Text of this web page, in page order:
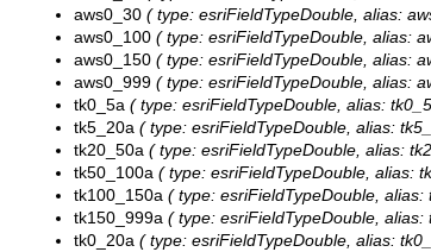
aws0_30 ( type: esriFieldTypeDouble, alias:
aws0_100 ( type: esriFieldTypeDouble, alias:
aws0_150 ( type: esriFieldTypeDouble, alias:
aws0_999 ( type: esriFieldTypeDouble, alias:
tk0_5a ( type: esriFieldTypeDouble, alias:
tk5_20a ( type: esriFieldTypeDouble, alias:
tk20_50a ( type: esriFieldTypeDouble, alias:
tk50_100a ( type: esriFieldTypeDouble, alias:
tk100_150a ( type: esriFieldTypeDouble, alias:
tk150_999a ( type: esriFieldTypeDouble, alias:
tk0_20a ( type: esriFieldTypeDouble, alias: